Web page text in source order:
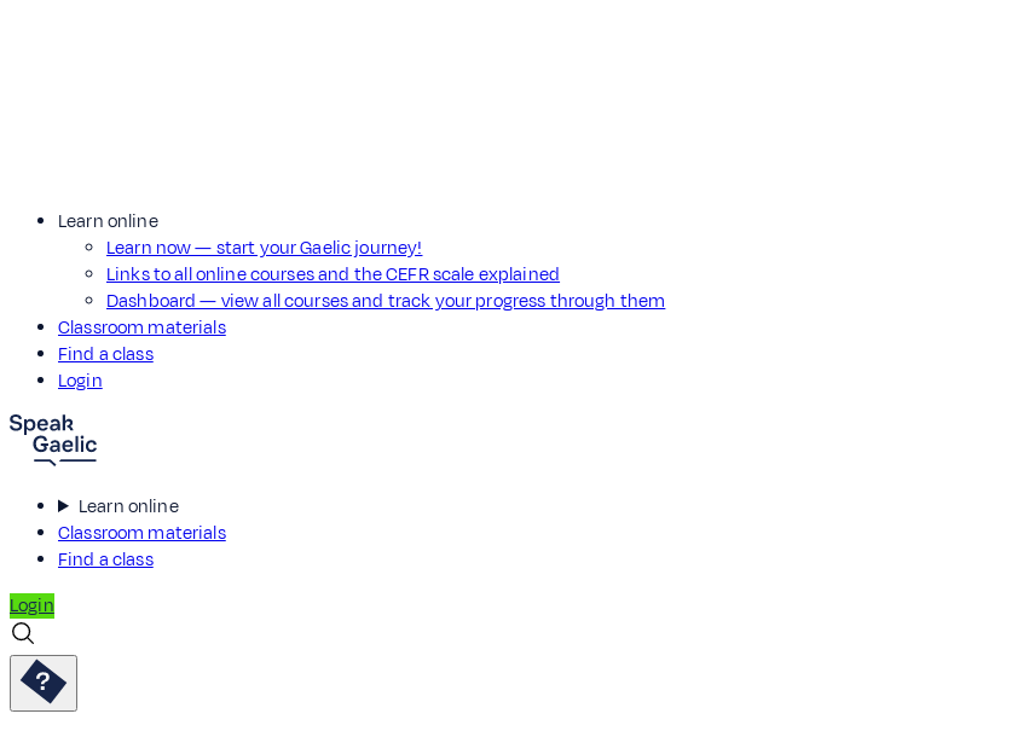
Learn online
Learn now — start your Gaelic journey!
Links to all online courses and the CEFR scale explained
Dashboard — view all courses and track your progress through them
Classroom materials
Find a class
Login
Learn online
Classroom materials
Find a class
Login